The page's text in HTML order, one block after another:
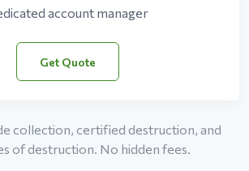
account manager
Get Quote
collection, certified destruction, and
of destruction. No hidden fees.